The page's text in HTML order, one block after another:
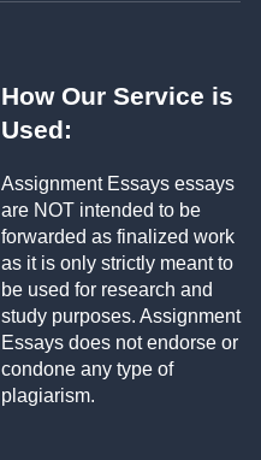
How Our Service is
Used:
Assignment Essays essays
are NOT intended to be
forwarded as finalized work
as it is only strictly meant to
be used for research and
study purposes. Assignment
Essays does not endorse or
condone any type of
plagiarism.